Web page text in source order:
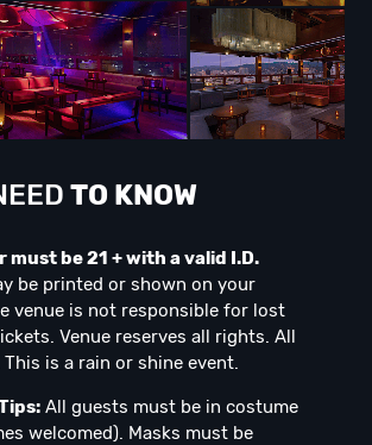
TO KNOW
must be 21 + with a valid I.D.
be printed or shown on your
venue is not responsible for lost
Venue reserves all rights. All
This is a rain or shine event.
All guests must be in costume
welcomed). Masks must be